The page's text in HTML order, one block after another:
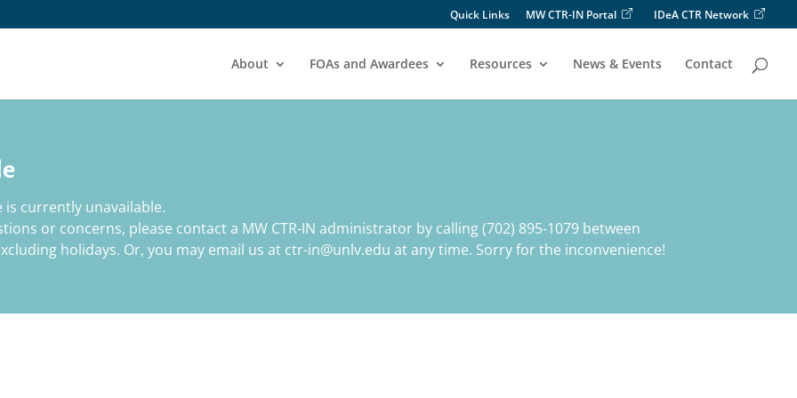
Quick Links MW CTR-IN Portal IDeA CTR Network
About FOAs and Awardees Resources News & Events Contact
is currently unavailable.
or concerns, please contact a MW CTR-IN administrator by calling (702) 895-1079 between
holidays. Or, you may email us at ctr-in@unlv.edu at any time. Sorry for the inconvenience!